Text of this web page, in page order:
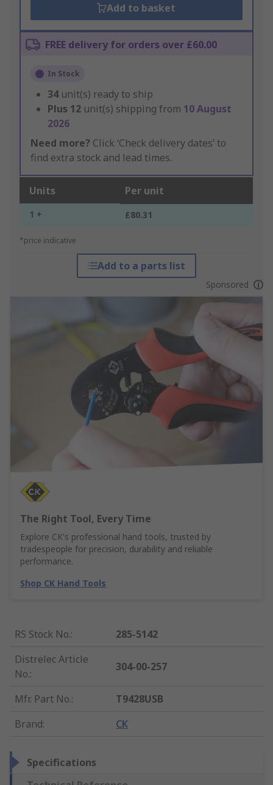
Add to basket
FREE delivery for orders over £60.00
In Stock
34 unit(s) ready to ship
Plus 12 unit(s) shipping from 10 August
2026
Need more? Click ‘Check delivery dates’ to
find extra stock and lead times.
Units Per unit
1 + £80.31
*price indicative
Add to a parts list
Sponsored
The Right Tool, Every Time
Explore CK's professional hand tools, trusted by
tradespeople for precision, durability and reliable
performance.
Shop CK Hand Tools
RS Stock No.:
285-5142
Distrelec Article
No.:
304-00-257
Mfr. Part No.:
T9428USB
Brand: CK
Specifications